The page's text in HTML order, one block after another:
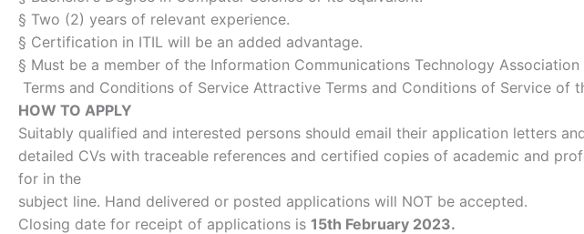
§ Two (2) years of relevant experience.
§ Certification in ITIL will be an added advantage.
§ Must be a member of the Information Communications Technology Association
Terms and Conditions of Service Attractive Terms and Conditions of Service
HOW TO APPLY
Suitably qualified and interested persons should email their application letters
detailed CVs with traceable references and certified copies of academic and
for in the
subject line. Hand delivered or posted applications will NOT be accepted.
Closing date for receipt of applications is 15th February 2023.